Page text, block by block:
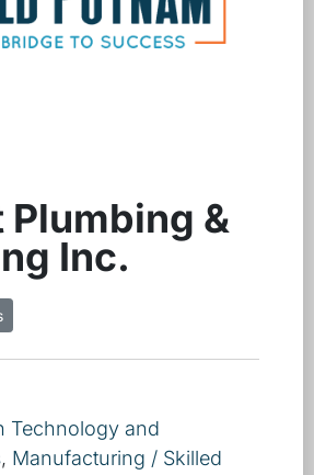
Plumbing &
Inc.
Technology and
, Manufacturing / Skilled